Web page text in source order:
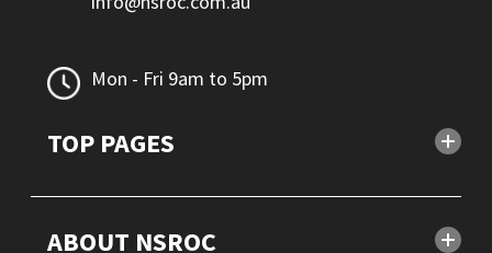
Mon - Fri 9am to 5pm
TOP PAGES
ABOUT NSROC